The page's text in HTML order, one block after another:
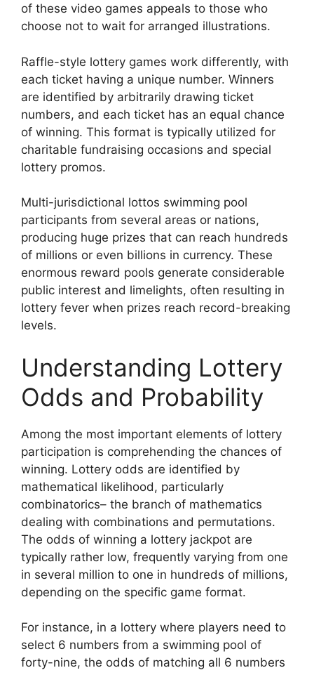
of these video games appeals to those who
choose not to wait for arranged illustrations.
Raffle-style lottery games work differently, with
each ticket having a unique number. Winners
are identified by arbitrarily drawing ticket
numbers, and each ticket has an equal chance
of winning. This format is typically utilized for
charitable fundraising occasions and special
lottery promos.
Multi-jurisdictional lottos swimming pool
participants from several areas or nations,
producing huge prizes that can reach hundreds
of millions or even billions in currency. These
enormous reward pools generate considerable
public interest and limelights, often resulting in
lottery fever when prizes reach record-breaking
levels.
Understanding Lottery
Odds and Probability
Among the most important elements of lottery
participation is comprehending the chances of
winning. Lottery odds are identified by
mathematical likelihood, particularly
combinatorics– the branch of mathematics
dealing with combinations and permutations.
The odds of winning a lottery jackpot are
typically rather low, frequently varying from one
in several million to one in hundreds of millions,
depending on the specific game format.
For instance, in a lottery where players need to
select 6 numbers from a swimming pool of
forty-nine, the odds of matching all 6 numbers